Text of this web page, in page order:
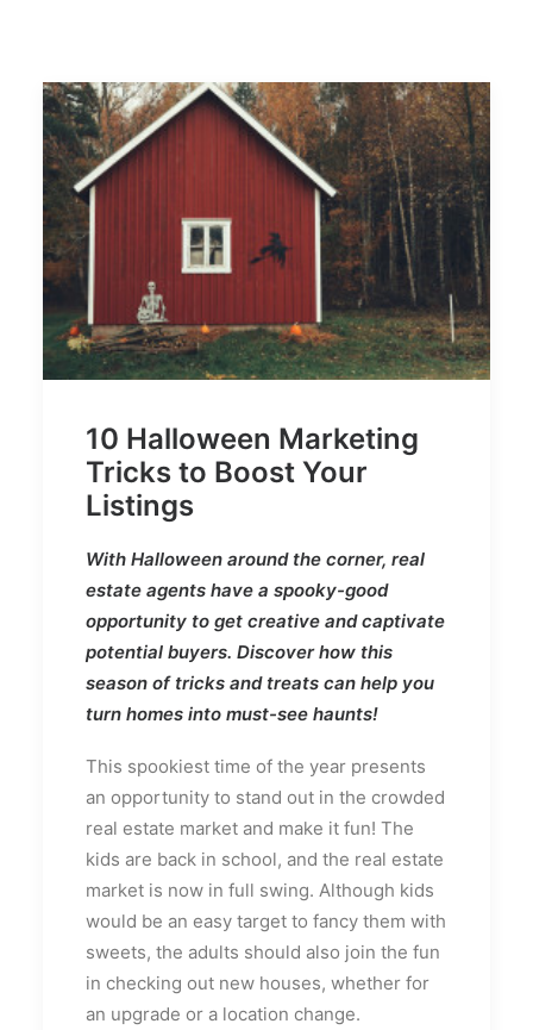
10 Halloween Marketing
Tricks to Boost Your
Listings
With Halloween around the corner, real
estate agents have a spooky-good
opportunity to get creative and captivate
potential buyers. Discover how this
season of tricks and treats can help you
turn homes into must-see haunts!
This spookiest time of the year presents
an opportunity to stand out in the crowded
real estate market and make it fun! The
kids are back in school, and the real estate
market is now in full swing. Although kids
would be an easy target to fancy them with
sweets, the adults should also join the fun
in checking out new houses, whether for
an upgrade or a location change.